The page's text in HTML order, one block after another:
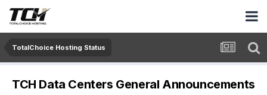
TotalChoice Hosting Status
TCH Data Centers General Announcements